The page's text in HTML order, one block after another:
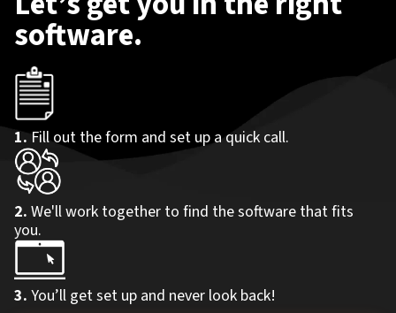
software.
1.Fill out the form and set up a quick call.
2. We'll work together to find the software that fits
you.
3. You’ll get set up and never look back!